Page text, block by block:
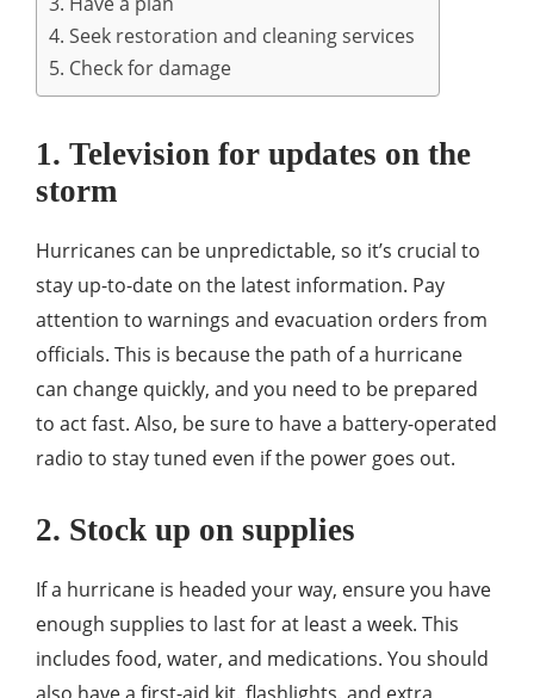
4. Seek restoration and cleaning services
5. Check for damage
1. Television for updates on the
storm
Hurricanes can be unpredictable, so it’s crucial to
stay up-to-date on the latest information. Pay
attention to warnings and evacuation orders from
officials. This is because the path of a hurricane
can change quickly, and you need to be prepared
to act fast. Also, be sure to have a battery-operated
radio to stay tuned even if the power goes out.
2. Stock up on supplies
If a hurricane is headed your way, ensure you have
enough supplies to last for at least a week. This
includes food, water, and medications. You should